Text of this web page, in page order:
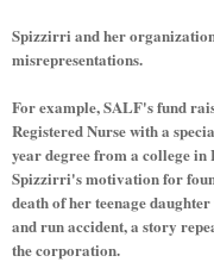
Spizzirri and her
misrepresentations.
For example, SALF's fund
Registered Nurse with a
year degree from a college
Spizzirri's motivation for
death of her teenage
and run accident, a story
the corporation.